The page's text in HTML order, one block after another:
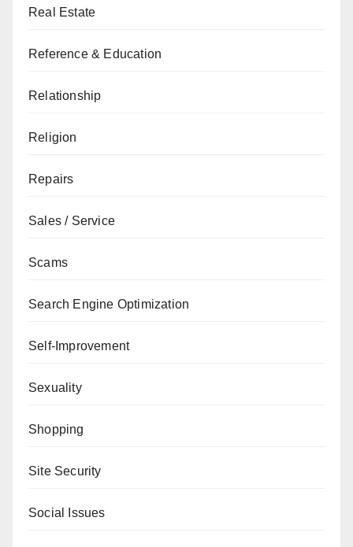
Real Estate
Reference & Education
Relationship
Religion
Repairs
Sales / Service
Scams
Search Engine Optimization
Self-Improvement
Sexuality
Shopping
Site Security
Social Issues